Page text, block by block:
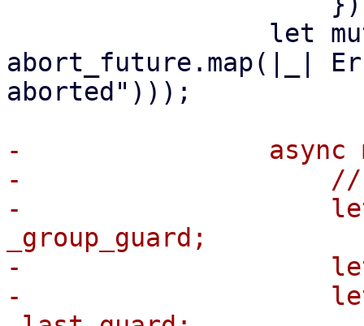
abort_future.map(|_|
aborted")));
-                async
-                    //
-                    let
_group_guard;
-                    let
-                    let